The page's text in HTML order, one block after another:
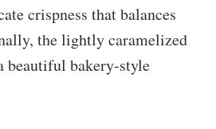
crispness that balances
the lightly caramelized
beautiful bakery-style